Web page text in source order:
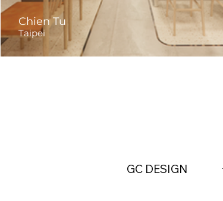
Chien Tu
Taipei
GC DESIGN